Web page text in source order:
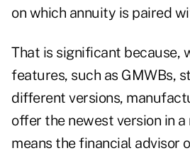
on which annuity is paired
That is significant because,
features, such as GMWBs,
different versions,
offer the newest version in
means the financial advisor